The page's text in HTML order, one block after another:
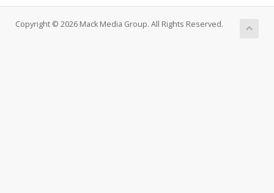
Copyright © 2026 Mack Media Group. All Rights Reserved.